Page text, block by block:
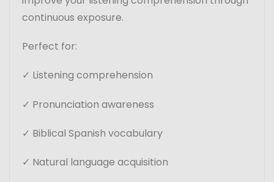
continuous exposure.
Perfect for:
✓ Listening comprehension
✓ Pronunciation awareness
✓ Biblical Spanish vocabulary
✓ Natural language acquisition